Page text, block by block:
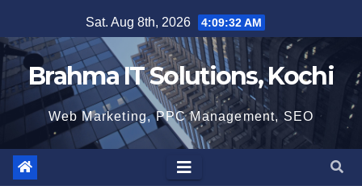
to
content
Sat. Aug 8th, 2026 4:09:33 AM
Brahma IT Solutions, Kochi
Web Marketing, PPC Management, SEO